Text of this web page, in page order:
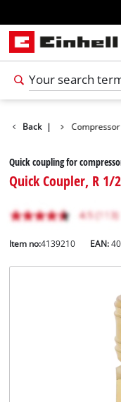
Back |
Accessories
Quick coupling for
Quick Coupler, R 1/
Item no:4139210 EAN: